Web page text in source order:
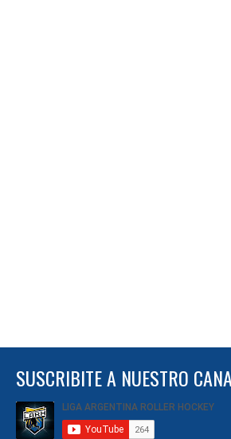
SUSCRIBITE A NUESTRO